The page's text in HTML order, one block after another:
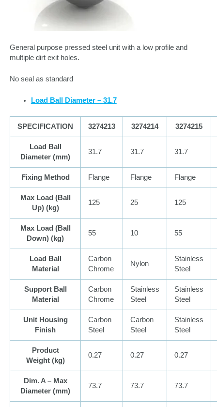
General purpose pressed steel unit with a low profile and
multiple dirt exit holes.
No seal as standard
Load Ball Diameter – 31.7
SPECIFICATION 3274213 3274214 3274215
Load Ball
Diameter (mm)
31.7 31.7 31.7
Fixing Method Flange Flange Flange
Max Load (Ball
Up) (kg)
125 25 125
Max Load (Ball
Down) (kg)
55 10 55
Load Ball
Material
Carbon
Chrome
Nylon
Stainless
Steel
Support Ball
Material
Carbon
Chrome
Stainless
Steel
Stainless
Steel
Unit Housing
Finish
Carbon
Steel
Carbon
Steel
Stainless
Steel
Product
Weight (kg)
0.27 0.27 0.27
Dim. A – Max
Diameter (mm)
73.7 73.7 73.7